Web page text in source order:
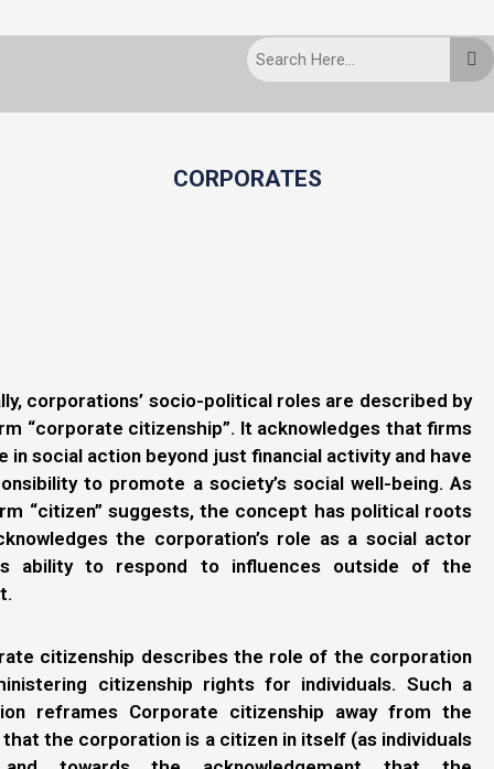
CORPORATES
corporations’ socio-political roles are described by
“corporate citizenship”. It acknowledges that firms
in social action beyond just financial activity and have
to promote a society’s social well-being. As
“citizen” suggests, the concept has political roots
the corporation’s role as a social actor
ability to respond to influences outside of the
citizenship describes the role of the corporation
citizenship rights for individuals. Such a
reframes Corporate citizenship away from the
the corporation is a citizen in itself (as individuals